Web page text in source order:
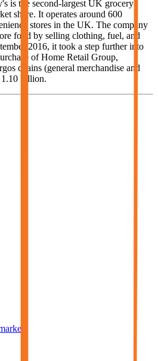
is the second-largest UK grocery
share. It operates around 600
stores in the UK. The company
food by selling clothing, fuel, and
2016, it took a step further into
of Home Retail Group,
chains (general merchandise and
1.10 billion.